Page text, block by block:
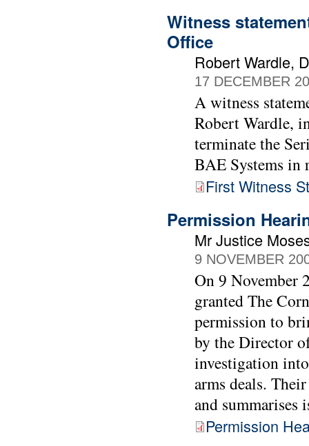
Witness
Office
Robert Wardle,
17 DECEMBER
A witness
Robert Wardle,
terminate the
BAE Systems in
First Witness
Permission
Mr Justice
9 NOVEMBER
On 9 November
granted The
permission to
by the Director
investigation
arms deals.
and summarises
Permission